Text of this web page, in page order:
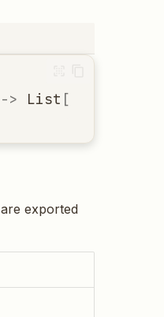
-> List [
exported